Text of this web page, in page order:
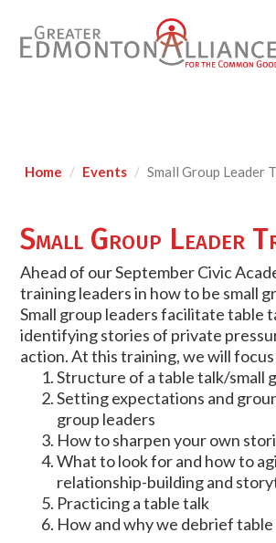
Home Events Small Group Leader
Small Group Leader
Ahead of our September Civic
training leaders in how to be small
Small group leaders facilitate table
identifying stories of private
action. At this training, we will focus
Structure of a table talk/small
Setting expectations and
group leaders
How to sharpen your own
What to look for and how to
relationship-building and
Practicing a table talk
How and why we debrief table